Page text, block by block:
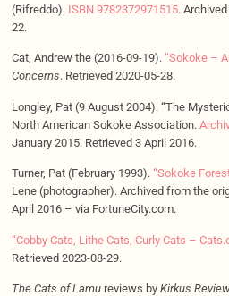
(Rifreddo). ISBN 9782372971515.
22.
Cat, Andrew the (2016-09-19). “Sokoke –
Concerns. Retrieved 2020-05-28.
Longley, Pat (9 August 2004). “The
North American Sokoke Association.
January 2015. Retrieved 3 April 2016.
Turner, Pat (February 1993). “Sokoke
Lene (photographer). Archived from the
April 2016 – via FortuneCity.com.
“Cobby Cats, Lithe Cats, Curly Cats –
Retrieved 2023-08-29.
The Cats of Lamureviews by Kirkus